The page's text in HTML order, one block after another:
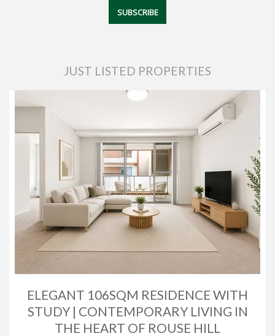
JUST LISTED PROPERTIES
ELEGANT 106SQM RESIDENCE WITH
STUDY | CONTEMPORARY LIVING IN
THE HEART OF ROUSE HILL